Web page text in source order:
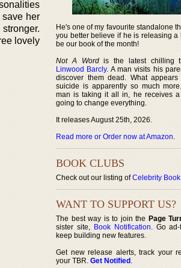
save her
lovely
He's one of my favourite standalone
you better believe if he is releasing a
be our book of the month!
Not A Wordis the latest chilling
Linwood Barcly. A man visits his
discover them dead. What
suicide is apparently so much
man is taking it all in, he receives
going to change everything.
It releases August 25th, 2026.
Read more or Order now at Amazon.
BOOK CLUBS
Check out our listing ofCelebrity
WANT TO SUPPORT US?
The best way is to join the Page
sister site, Book Notification. Go
keep building new features.
Get new release alerts, track your
your TBR. Get Notified .